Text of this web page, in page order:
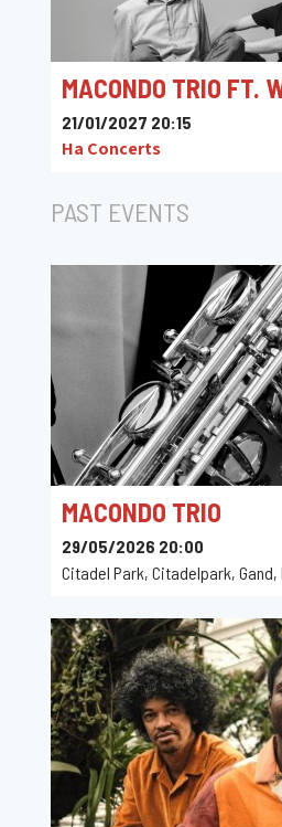
MACONDO TRIO FT.
21/01/2027 20:15
Ha Concerts
PAST EVENTS
MACONDO TRIO
29/05/2026 20:00
Citadel Park, Citadelpark, Gand,